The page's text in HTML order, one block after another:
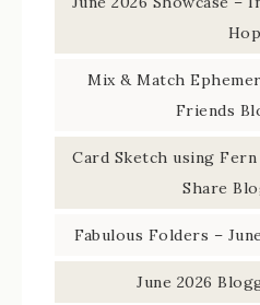
Hop
Mix & Match
Friends
Card Sketch using
Share
Fabulous Folders –
June 2026